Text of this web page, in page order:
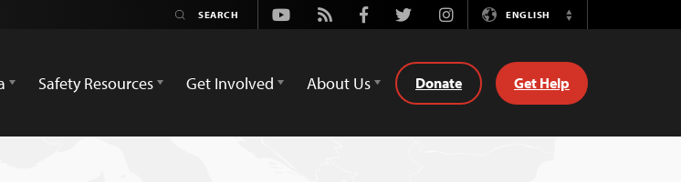
Youtube
Rss FacebookTwitterInstagramENGLISH
Switch
Safety Resources Get Involved About Us Donate Get Help